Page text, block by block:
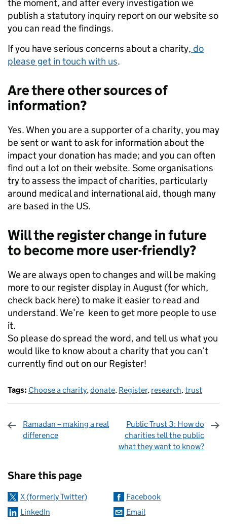
the moment, and after every investigation we
publish a statutory inquiry report on our website so
you can read the findings.
If you have serious concerns about a charity, do
please get in touch with us.
Are there other sources of
information?
Yes. When you are a supporter of a charity, you may
be sent or want to ask for information about the
impact your donation has made; and you can often
find out a lot on their website. Some organisations
try to assess the impact of charities, particularly
around medical and international aid, though many
are based in the US.
Will the register change in future
to become more user-friendly?
We are always open to changes and will be making
more to our register display in August (for which,
check back here) to make it easier to read and
understand. We’re keen to get more people to use
it.
So please do spread the word, and tell us what you
would like to know about a charity that you can’t
currently find out on our Register!
Tags: Choose a charity,donate, Register, research,trust
Ramadan – making a real
difference
Public Trust 3: How do
charities tell the public
what they want to know?
Share this page
X (formerly Twitter)
Facebook
LinkedIn
Email